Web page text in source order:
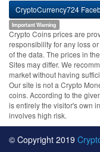
CryptoCurrency724
Important Warning
Crypto Coins prices are
responsibility for any loss
of the data. The prices in
Sites may differ. We
market without having
Our site is not a Crypto
coins. According to the
is entirely the visitor's own
involves high risk.
© Copyright 2019